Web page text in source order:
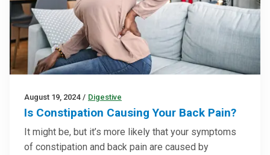
August 19, 2024 / Digestive
Is Constipation Causing Your Back Pain?
It might be, but it’s more likely that your symptoms
of constipation and back pain are caused by